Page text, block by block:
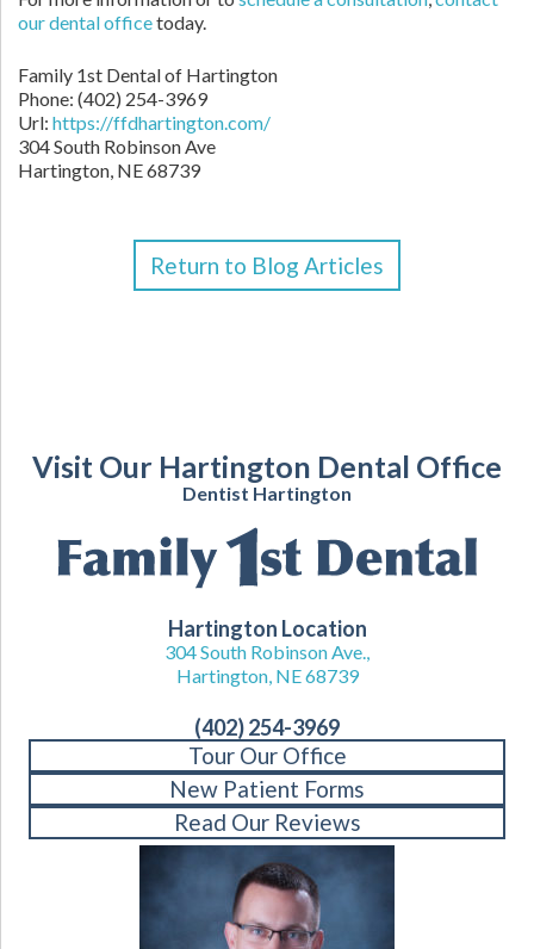
our dental officetoday.
Family 1st Dental of Hartington
Phone: (402) 254-3969
Url: https://ffdhartington.com/
304 South Robinson Ave
Hartington, NE 68739
Return to Blog Articles
Visit Our Hartington Dental Office
Dentist Hartington
Hartington Location
304 South Robinson Ave.,
Hartington, NE 68739
(402) 254-3969
Tour Our Office
New Patient Forms
Read Our Reviews